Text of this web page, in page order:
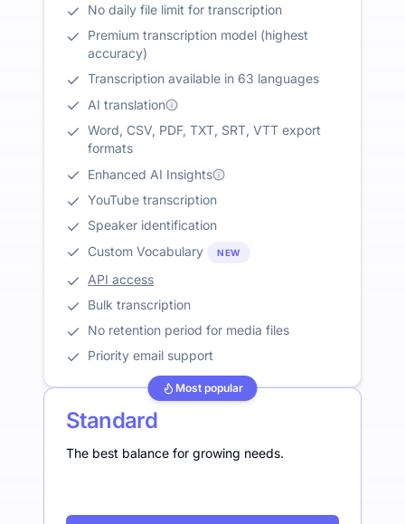
No daily file limit for transcription
Premium transcription model (highest
accuracy)
Transcription available in 63 languages
AI translation
Word, CSV, PDF, TXT, SRT, VTT export
formats
Enhanced AI Insights
YouTube transcription
Speaker identification
Custom Vocabulary
NEW
API access
Bulk transcription
No retention period for media files
Priority email support
Most popular
Standard
The best balance for growing needs.